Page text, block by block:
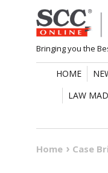
Skip
to
content
Bringing you the
HOME
LAW
Home Case